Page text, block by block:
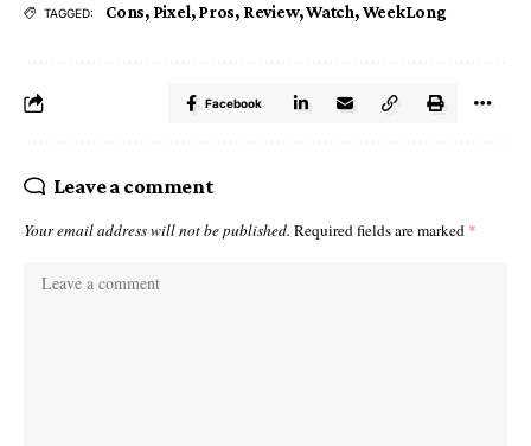
TAGGED: Cons, Pixel,Pros, Review,Watch,WeekLong
Facebook
Leave a comment
Your email address will not be published. Required fields are marked *